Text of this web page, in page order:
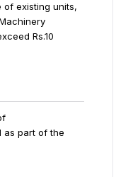
of existing units,
Rs.10
as part of the